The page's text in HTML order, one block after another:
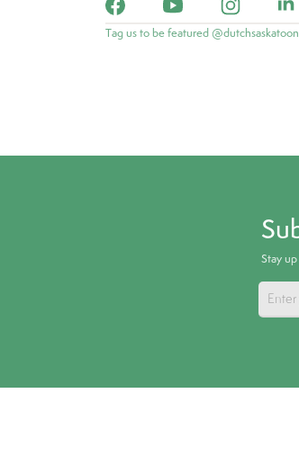
Tag us to be featured @dutchsaskatoon
Stay